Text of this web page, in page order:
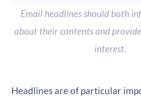
Email headlines should both
about their contents and
interest.
Headlines are of particular